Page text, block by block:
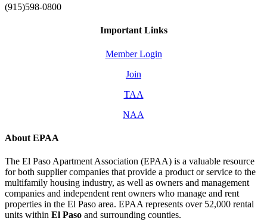
(915)598-0800
Important Links
Member Login
Join
TAA
NAA
About EPAA
The El Paso Apartment Association (EPAA) is a valuable resource
for both supplier companies that provide a product or service to the
multifamily housing industry, as well as owners and management
companies and independent rent owners who manage and rent
properties in the El Paso area. EPAA represents over 52,000 rental
units within El Paso and surrounding counties.